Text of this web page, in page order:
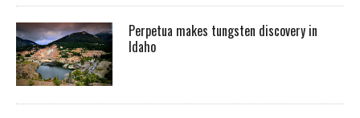
Perpetua makes tungsten discovery in
Idaho